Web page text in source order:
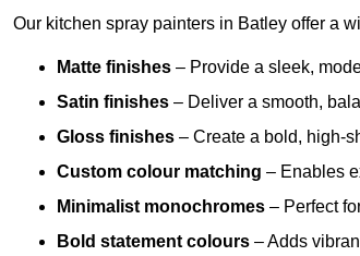
Our kitchen spray painters in Batley offer a
Matte finishes – Provide a sleek,
Satin finishes – Deliver a smooth,
Gloss finishes – Create a bold, high-
Custom colour matching – Enables
Minimalist monochromes – Perfect
Bold statement colours – Adds